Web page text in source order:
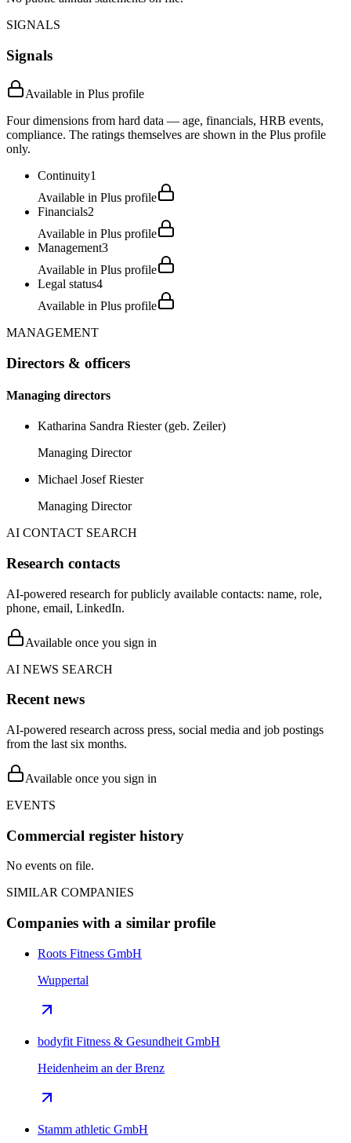
SIGNALS
Signals
Available in Plus profile
Four dimensions from hard data — age, financials, HRB events,
compliance. The ratings themselves are shown in the Plus profile
only.
Continuity1
Available in Plus profile
Financials2
Available in Plus profile
Management3
Available in Plus profile
Legal status4
Available in Plus profile
MANAGEMENT
Directors & officers
Managing directors
Katharina Sandra Riester (geb. Zeiler)
Managing Director
Michael Josef Riester
Managing Director
AI CONTACT SEARCH
Research contacts
AI-powered research for publicly available contacts: name, role,
phone, email, LinkedIn.
Available once you sign in
AI NEWS SEARCH
Recent news
AI-powered research across press, social media and job postings
from the last six months.
Available once you sign in
EVENTS
Commercial register history
No events on file.
SIMILAR COMPANIES
Companies with a similar profile
Roots Fitness GmbH
Wuppertal
bodyfit Fitness & Gesundheit GmbH
Heidenheim an der Brenz
Stamm athletic GmbH